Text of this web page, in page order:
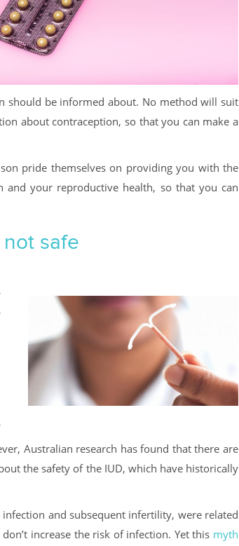
should be informed about. No method will suit
about contraception, so that you can make a
pride themselves on providing you with the
and your reproductive health, so that you can
safe
Australian research has found that there are
the safety of the IUD, which have historically
and subsequent infertility, were related
increase the risk of infection. Yet this myth